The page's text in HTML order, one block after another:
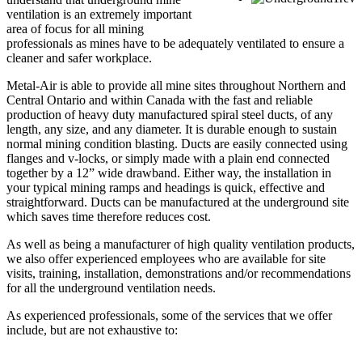
ventilation is an extremely important
area of focus for all mining
professionals as mines have to be adequately ventilated to ensure a
cleaner and safer workplace.
Metal-Air is able to provide all mine sites throughout Northern and
Central Ontario and within Canada with the fast and reliable
production of heavy duty manufactured spiral steel ducts, of any
length, any size, and any diameter. It is durable enough to sustain
normal mining condition blasting. Ducts are easily connected using
flanges and v-locks, or simply made with a plain end connected
together by a 12” wide drawband. Either way, the installation in
your typical mining ramps and headings is quick, effective and
straightforward. Ducts can be manufactured at the underground site
which saves time therefore reduces cost.
As well as being a manufacturer of high quality ventilation products,
we also offer experienced employees who are available for site
visits, training, installation, demonstrations and/or recommendations
for all the underground ventilation needs.
As experienced professionals, some of the services that we offer
include, but are not exhaustive to: